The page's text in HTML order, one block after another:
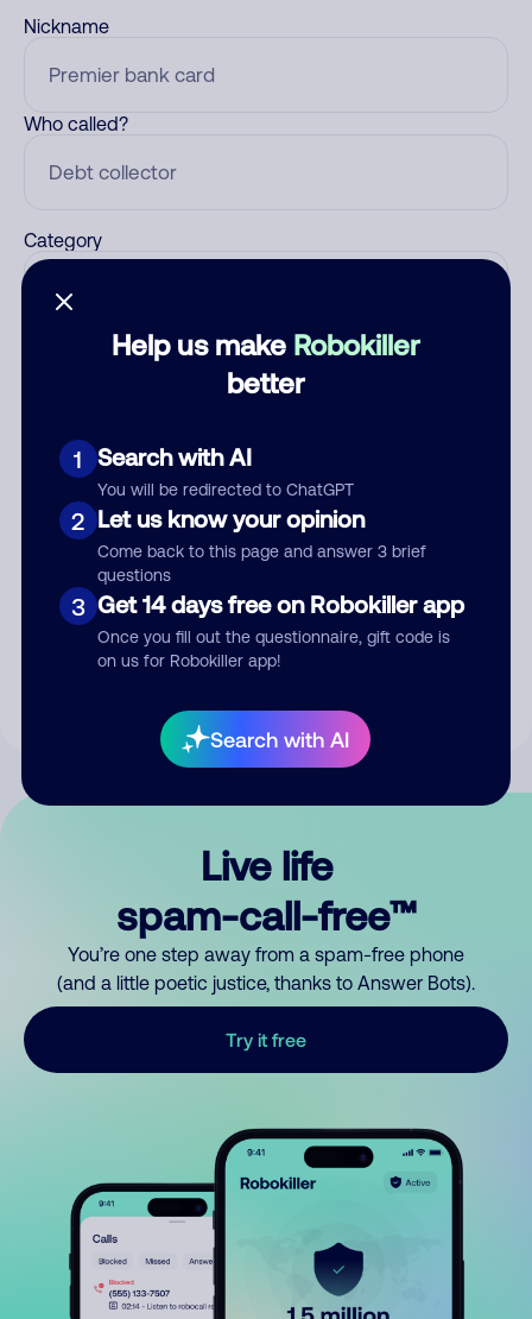
Help us make Robokiller
better
1 Search with AI
You will be redirected to ChatGPT
2 Let us know your opinion
Come back to this page and answer 3 brief
questions
3 Get 14 days free on Robokiller app
Once you fill out the questionnaire, gift code is
on us for Robokiller app!
Search with AI
Nickname
Who called?
Category
Submit Comment
By submitting a comment, you give us permission to publish
Live life
spam-call-free™
You’re one step away from a spam-free phone
(and a little poetic justice, thanks to Answer Bots).
Try it free